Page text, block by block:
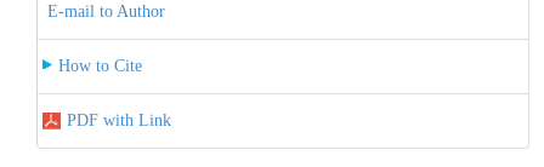
E-mail to Author
How to Cite
PDF with Link